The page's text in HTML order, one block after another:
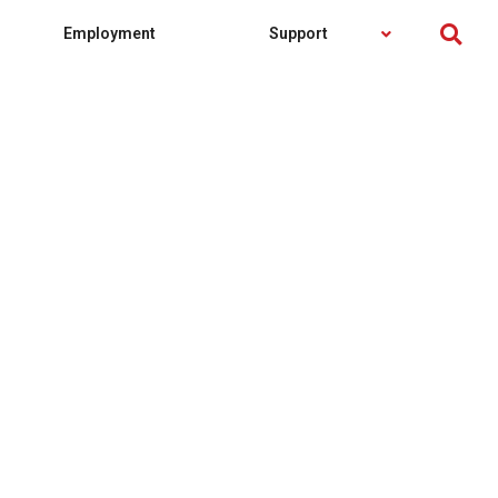
Employment Support